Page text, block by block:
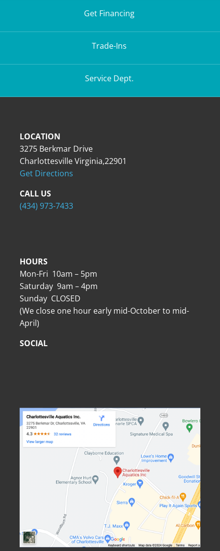
Get Financing
Trade-Ins
Service Dept.
LOCATION
3275 Berkmar Drive
Charlottesville Virginia,22901
Get Directions
CALL US
(434) 973-7433
HOURS
Mon-Fri 10am – 5pm
Saturday 9am – 4pm
Sunday CLOSED
(We close one hour early mid-October to mid-
April)
SOCIAL